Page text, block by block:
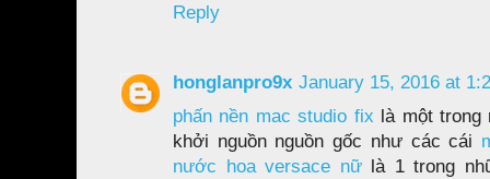
Reply
honglanpro9x January 15, 2016 at
phấn nền mac studio fix là một trong
khởi nguồn nguồn gốc như các cái
nước hoa versace nữlà 1 trong